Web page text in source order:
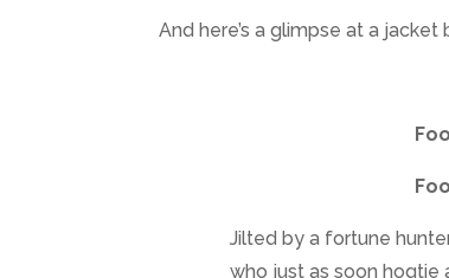
And here’s a glimpse at a
Jilted by a fortune
who just as soon hogtie